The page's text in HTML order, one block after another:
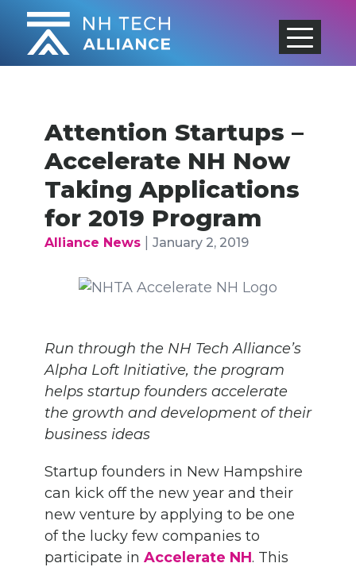
Skip
content
Attention Startups –
Accelerate NH Now
Taking Applications
for 2019 Program
Alliance News| January 2, 2019
Run through the NH Tech Alliance’s
Alpha Loft Initiative, the program
helps startup founders accelerate
the growth and development of their
business ideas
Startup founders in New Hampshire
can kick off the new year and their
new venture by applying to be one
of the lucky few companies to
participate in Accelerate NH. This